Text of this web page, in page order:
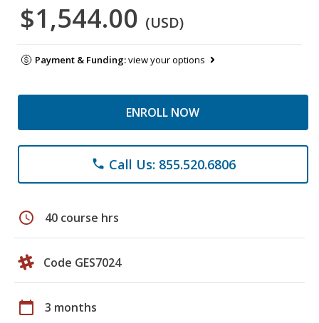
$1,544.00 (USD)
Payment & Funding:view your options
ENROLL NOW
phone Call Us: 855.520.6806
schedule 40 course hrs
Code GES7024
calendar_today 3 months